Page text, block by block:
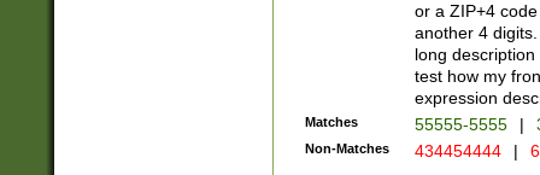
or a ZIP+4
another 4
long
test how my
expression
Matches 55555-5555 |
Non-Matches 434454444 |